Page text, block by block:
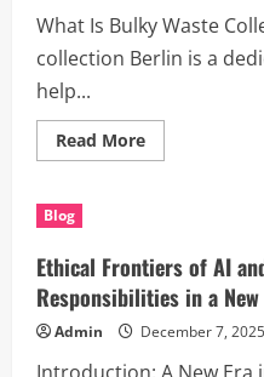
What Is Bulky Waste
collection Berlin is a
help...
Read MoreRead
more
Efficient,
Easy,
and
Eco-
Friendly
Blog
Ethical Frontiers of AI
Responsibilities in a
Admin December 7, 2025